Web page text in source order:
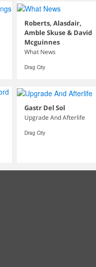
Roberts, Alasdair,
Amble Skuse & David
Mcguinnes
What News
Drag City
Gastr Del Sol
Upgrade And Afterlife
Drag City